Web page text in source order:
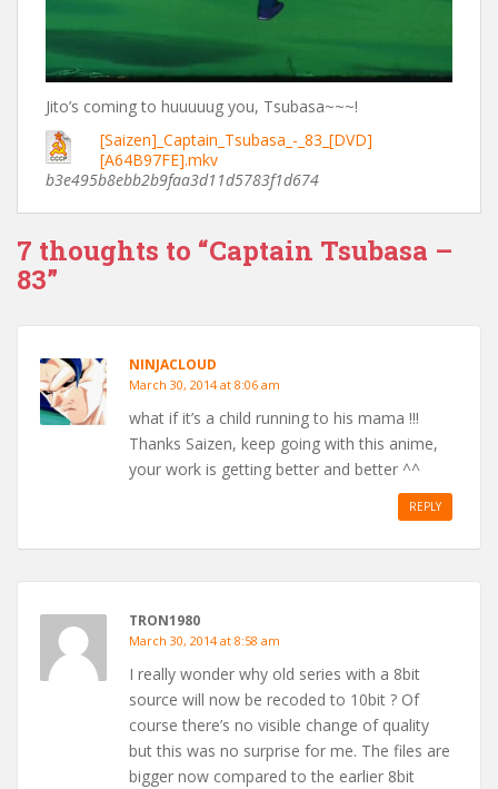
Jito’s coming to huuuuug you, Tsubasa~~~!
[Saizen]_Captain_Tsubasa_-_83_[DVD]
[A64B97FE].mkv
b3e495b8ebb2b9faa3d11d5783f1d674
7 thoughts to “Captain Tsubasa –
83”
NINJACLOUD
March 30, 2014 at 8:06 am
what if it’s a child running to his mama !!!
Thanks Saizen, keep going with this anime,
your work is getting better and better ^^
REPLY
TRON1980
March 30, 2014 at 8:58 am
I really wonder why old series with a 8bit
source will now be recoded to 10bit ? Of
course there’s no visible change of quality
but this was no surprise for me. The files are
bigger now compared to the earlier 8bit